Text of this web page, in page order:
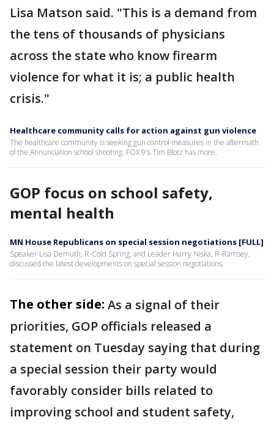
Lisa Matson said. "This is a demand from
the tens of thousands of physicians
across the state who know firearm
violence for what it is; a public health
crisis."
Healthcare community calls for action against gun violence
The healthcare community is seeking gun control measures in the aftermath
of the Annunciation school shooting. FOX 9's Tim Blotz has more.
GOP focus on school safety,
mental health
MN House Republicans on special session negotiations [FULL]
Speaker Lisa Demuth, R-Cold Spring, and Leader Harry Niska, R-Ramsey,
discussed the latest developments on special session negotiations.
The other side: As a signal of their
priorities, GOP officials released a
statement on Tuesday saying that during
a special session their party would
favorably consider bills related to
improving school and student safety,